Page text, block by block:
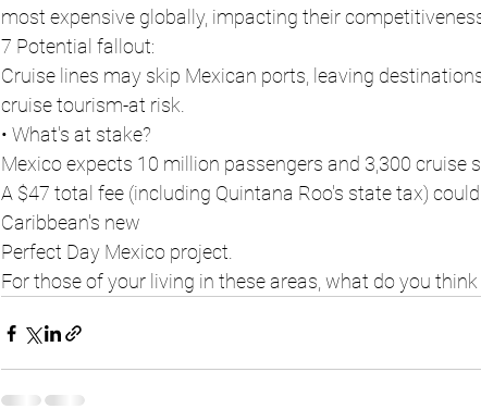
most expensive globally, impacting their
7 Potential fallout:
Cruise lines may skip Mexican ports, leaving
cruise tourism-at risk.
• What's at stake?
Mexico expects 10 million passengers and 3,300 cruise
A $47 total fee (including Quintana Roo's state tax)
Caribbean's new
Perfect Day Mexico project.
For those of your living in these areas, what do you